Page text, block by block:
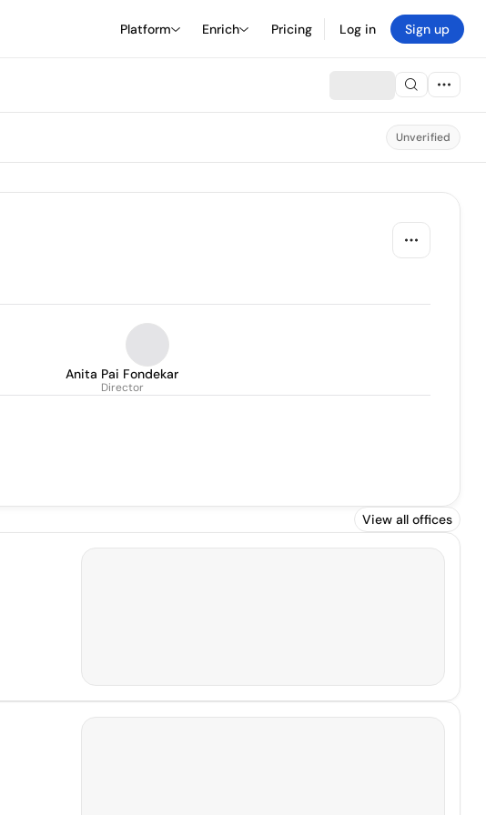
Platform Enrich Pricing Log in Sign up
Unverified
Anita Pai Fondekar
Director
View all offices